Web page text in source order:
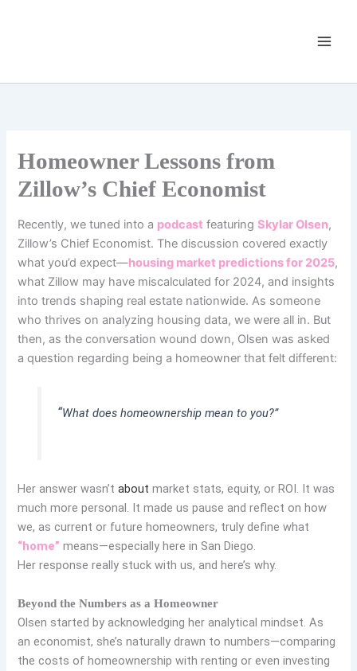
Homeowner Lessons from
Zillow’s Chief Economist
Recently, we tuned into a podcast featuringSkylar Olsen,
Zillow’s Chief Economist. The discussion covered exactly
what you’d expect—housing market predictions for 2025,
what Zillow may have miscalculated for 2024, and insights
into trends shaping real estate nationwide.As someone
who thrives on analyzing housing data, we were all in. But
then, as the conversation wound down, Olsen was asked
a question regarding being a homeowner that felt different:
“What does homeownership mean to you?”
Her answer wasn’taboutmarket stats, equity, or ROI. It was
much more personal. It made us pause and reflect on how
we, as current or future homeowners, truly define what
“home” means—especially here in San Diego.
Her response really stuck with us, and here’s why.
Beyond the Numbers as a Homeowner
Olsen started by acknowledging her analytical mindset. As
an economist, she’s naturally drawn to numbers—comparing
the costs of homeownership with renting or even investing